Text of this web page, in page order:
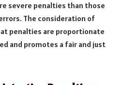
severe penalties than those
The consideration of
penalties are proportionate
and promotes a fair and just